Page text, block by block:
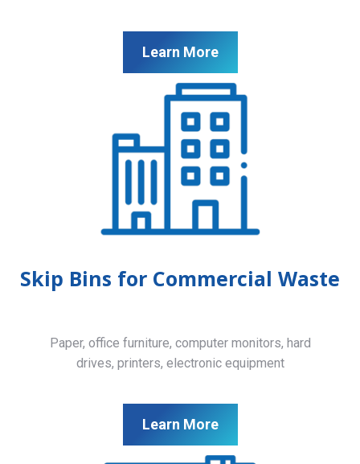
Learn More
Skip Bins for Commercial Waste
Paper, office furniture, computer monitors, hard
drives, printers, electronic equipment
Learn More